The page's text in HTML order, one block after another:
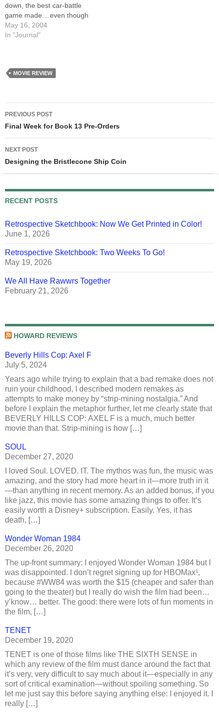
down, the best car-battle
game made... even though
it's principally a racing game,
with car battle thrown in after
May 16, 2004
In "Journal"
MOVIE REVIEW
Post
navigation
PREVIOUS POST
Final Week for Book 13 Pre-Orders
NEXT POST
Designing the Bristlecone Ship Coin
RECENT POSTS
Retrospective Sketchbook: Now We Get Printed in Color!
June 1, 2026
Retrospective Sketchbook: Two Weeks To Go!
May 19, 2026
We All Have Rawwrs Together
February 21, 2026
HOWARD REVIEWS
Beverly Hills Cop: Axel F
July 5, 2024
Years ago while trying to explain that a bad remake does not
ruin your childhood, I described modern remakes as
attempts to make money by “strip-mining nostalgia.” And
before I explain the metaphor further, let me clearly state that
BEVERLY HILLS COP: AXEL F is a much, much better
movie than that. Strip-mining is how […]
SOUL
December 27, 2020
I loved Soul. LOVED. IT. The mythos was fun, the music was
amazing, and the story had more heart in it—more truth in it
—than anything in recent memory. As an added bonus, if you
like jazz, this movie has some amazing things to offer. It’s
easily worth a Disney+ subscription. Easily. Yes, it has
death, […]
Wonder Woman 1984
December 26, 2020
The up-front summary: I enjoyed Wonder Woman 1984 but I
was disappointed. I don’t regret signing up for HBOMax¹,
because #WW84 was worth the $15 (cheaper and safer than
going to the theater) but I really do wish the film had been…
y’know… better. The good: there were lots of fun moments in
the film, […]
TENET
December 19, 2020
TENET is one of those films like THE SIXTH SENSE in
which any review of the film must dance around the fact that
it’s very, very difficult to say much about it—especially in any
sort of critical examination—without spoiling something. So
let me just say this before saying anything else: I enjoyed it. I
really […]